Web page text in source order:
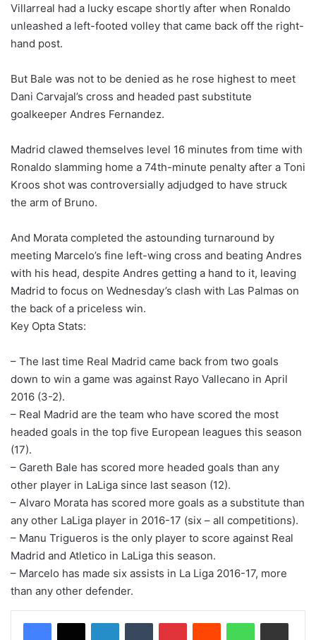
Villarreal had a lucky escape shortly after when Ronaldo
unleashed a left-footed volley that came back off the right-
hand post.
But Bale was not to be denied as he rose highest to meet
Dani Carvajal’s cross and headed past substitute
goalkeeper Andres Fernandez.
Madrid clawed themselves level 16 minutes from time with
Ronaldo slamming home a 74th-minute penalty after a Toni
Kroos shot was controversially adjudged to have struck
the arm of Bruno.
And Morata completed the astounding turnaround by
meeting Marcelo’s fine left-wing cross and beating Andres
with his head, despite Andres getting a hand to it, leaving
Madrid to focus on Wednesday’s clash with Las Palmas on
the back of a priceless win.
Key Opta Stats:
– The last time Real Madrid came back from two goals
down to win a game was against Rayo Vallecano in April
2016 (3-2).
– Real Madrid are the team who have scored the most
headed goals in the top five European leagues this season
(17).
– Gareth Bale has scored more headed goals than any
other player in LaLiga since last season (12).
– Alvaro Morata has scored more goals as a substitute than
any other LaLiga player in 2016-17 (six – all competitions).
– Manu Trigueros is the only player to score against Real
Madrid and Atletico in LaLiga this season.
– Marcelo has made six assists in La Liga 2016-17, more
than any other defender.